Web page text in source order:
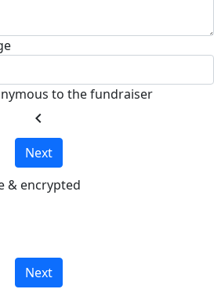
to the fundraiser
chevron_left
Next
& encrypted
Next